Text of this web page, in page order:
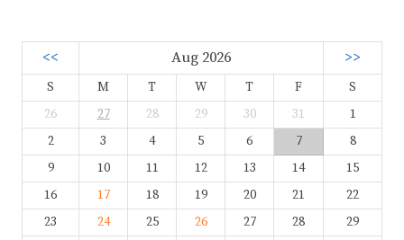
<< Aug 2026 >>
S M T W T F
S
26
27 28 29 30 31
1
2
3 4 5 6 7
8
9
10 11 12 13 14
15
16
17 18 19 20 21
22
23
24 25 26 27 28
29